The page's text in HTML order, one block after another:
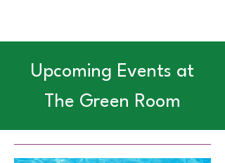
Upcoming Events at
The Green Room